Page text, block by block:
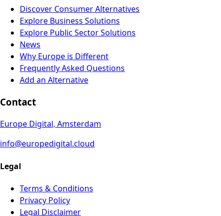
Discover Consumer Alternatives
Explore Business Solutions
Explore Public Sector Solutions
News
Why Europe is Different
Frequently Asked Questions
Add an Alternative
Contact
Europe Digital, Amsterdam
info@europedigital.cloud
Legal
Terms & Conditions
Privacy Policy
Legal Disclaimer